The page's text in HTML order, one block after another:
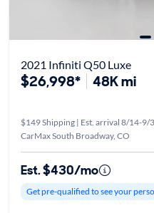
2021 Infiniti Q50 Luxe
$26,998* 48K mi
$149 Shipping | Est. arrival 8/14-9/3
CarMax South Broadway, CO
Est. $430/mo
Get pre-qualified to see your